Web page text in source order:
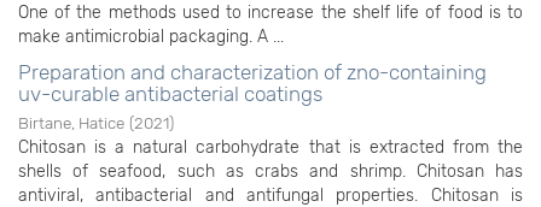
One of the methods used to increase the shelf life of food is to
make antimicrobial packaging. A ...
Preparation and characterization of zno-containing
uv-curable antibacterial coatings
Birtane, Hatice (2021)
Chitosan is a natural carbohydrate that is extracted from the
shells of seafood, such as crabs and shrimp. Chitosan has
antiviral, antibacterial and antifungal properties. Chitosan is